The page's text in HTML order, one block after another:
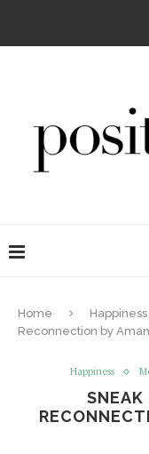
Home Happiness
Reconnection by
Happiness
SNEAK